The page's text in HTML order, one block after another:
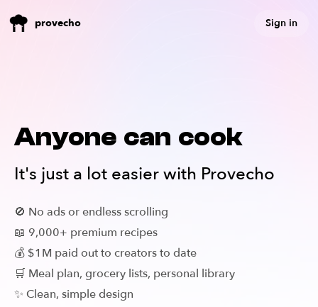
provecho Sign in
Anyone can cook
It's just a lot easier with Provecho
🚫 No ads or endless scrolling
📖 9,000+ premium recipes
💰 $1M paid out to creators to date
🛒 Meal plan, grocery lists, personal library
✨ Clean, simple design